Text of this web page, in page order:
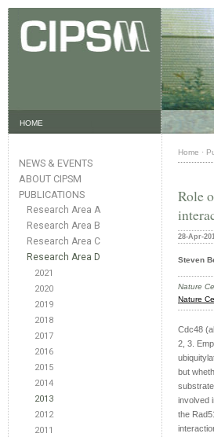
HOME
NEWS & EVENTS
ABOUT CIPSM
PUBLICATIONS
Research Area A
Research Area B
Research Area C
Research Area D
2021
2020
2019
2018
2017
2016
2015
2014
2013
2012
2011
Home ·
Role
28-Apr-
Steven
Nature
Nature
Cdc48
2, 3.
but
involved
the